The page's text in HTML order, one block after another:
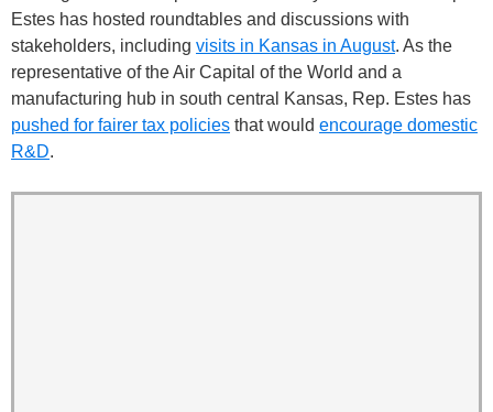
Estes has hosted roundtables and discussions with
stakeholders, including visits in Kansas in August. As the
representative of the Air Capital of the World and a
manufacturing hub in south central Kansas, Rep. Estes has
pushed for fairer tax policies that would encourage domestic
R&D.